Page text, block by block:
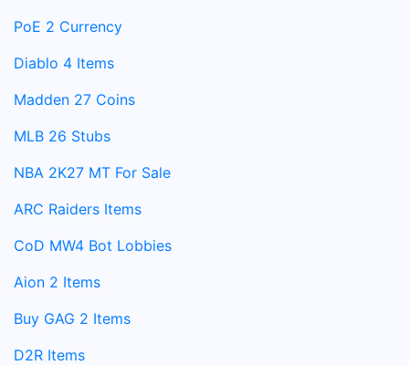
PoE 2 Currency
Diablo 4 Items
Madden 27 Coins
MLB 26 Stubs
NBA 2K27 MT For Sale
ARC Raiders Items
CoD MW4 Bot Lobbies
Aion 2 Items
Buy GAG 2 Items
D2R Items